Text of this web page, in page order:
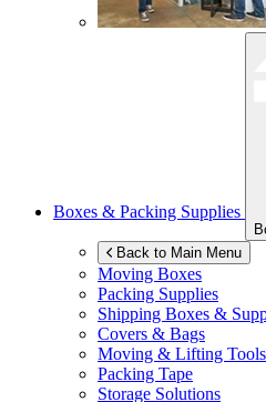
Boxes & Packing Supplies
Back to Main Menu
Moving Boxes
Packing Supplies
Shipping Boxes &
Covers & Bags
Moving & Lifting Tools
Packing Tape
Storage Solutions